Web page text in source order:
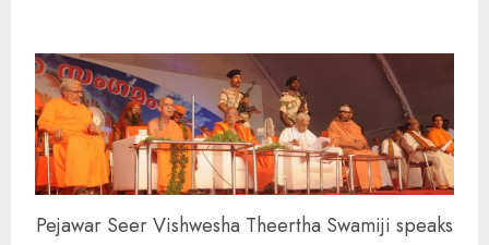
Pejawar Seer Vishwesha Theertha Swamiji speaks